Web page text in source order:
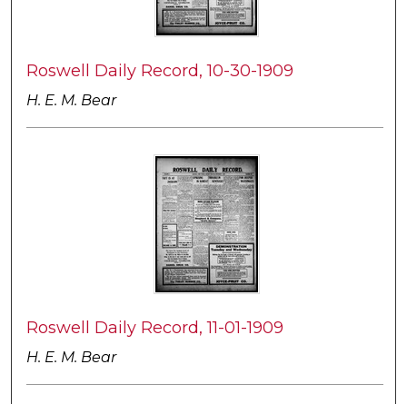
Roswell Daily Record, 10-30-1909
H. E. M. Bear
Roswell Daily Record, 11-01-1909
H. E. M. Bear